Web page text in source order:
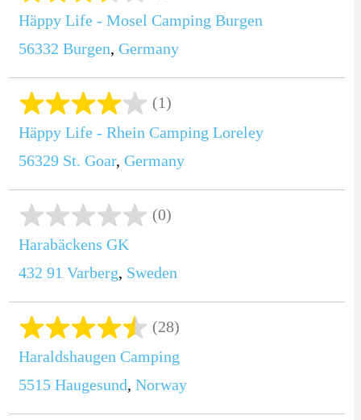
Häppy Life - Mosel Camping Burgen
56332 Burgen, Germany
(1)
Häppy Life - Rhein Camping Loreley
56329 St. Goar, Germany
(0)
Harabäckens GK
432 91 Varberg, Sweden
(28)
Haraldshaugen Camping
5515 Haugesund, Norway